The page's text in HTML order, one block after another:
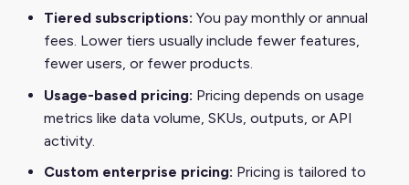
Tiered subscriptions: You pay monthly or annual
fees. Lower tiers usually include fewer features,
fewer users, or fewer products.
Usage-based pricing: Pricing depends on usage
metrics like data volume, SKUs, outputs, or API
activity.
Custom enterprise pricing: Pricing is tailored to